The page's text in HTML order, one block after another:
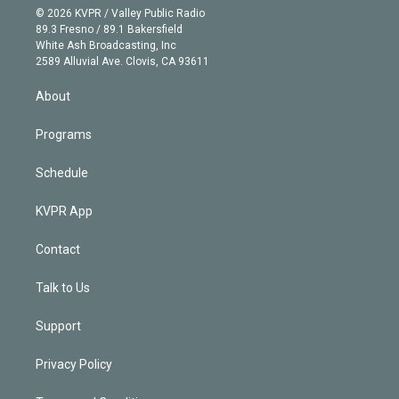
e
r
g
r
a
m
b
e
n
k
e
d
© 2026 KVPR / Valley Public Radio
89.3 Fresno / 89.1 Bakersfield
White Ash Broadcasting, Inc
2589 Alluvial Ave. Clovis, CA 93611
About
Programs
Schedule
KVPR App
Contact
Talk to Us
Support
Privacy Policy